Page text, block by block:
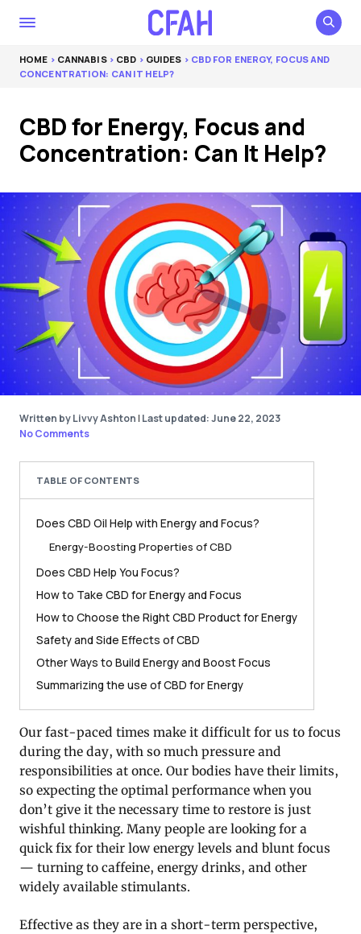
HOME > CANNABIS> CBD > GUIDES > CBD FOR ENERGY, FOCUS AND
CONCENTRATION: CAN IT HELP?
CBD for Energy, Focus and
Concentration: Can It Help?
Written by Livvy Ashton | Last updated: June 22, 2023
No Comments
TABLE OF CONTENTS
Does CBD Oil Help with Energy and Focus?
Energy-Boosting Properties of CBD
Does CBD Help You Focus?
How to Take CBD for Energy and Focus
How to Choose the Right CBD Product for Energy
Safety and Side Effects of CBD
Other Ways to Build Energy and Boost Focus
Summarizing the use of CBD for Energy
Our fast-paced times make it difficult for us to focus
during the day, with so much pressure and
responsibilities at once. Our bodies have their limits,
so expecting the optimal performance when you
don’t give it the necessary time to restore is just
wishful thinking. Many people are looking for a
quick fix for their low energy levels and blunt focus
— turning to caffeine, energy drinks, and other
widely available stimulants.
Effective as they are in a short-term perspective,